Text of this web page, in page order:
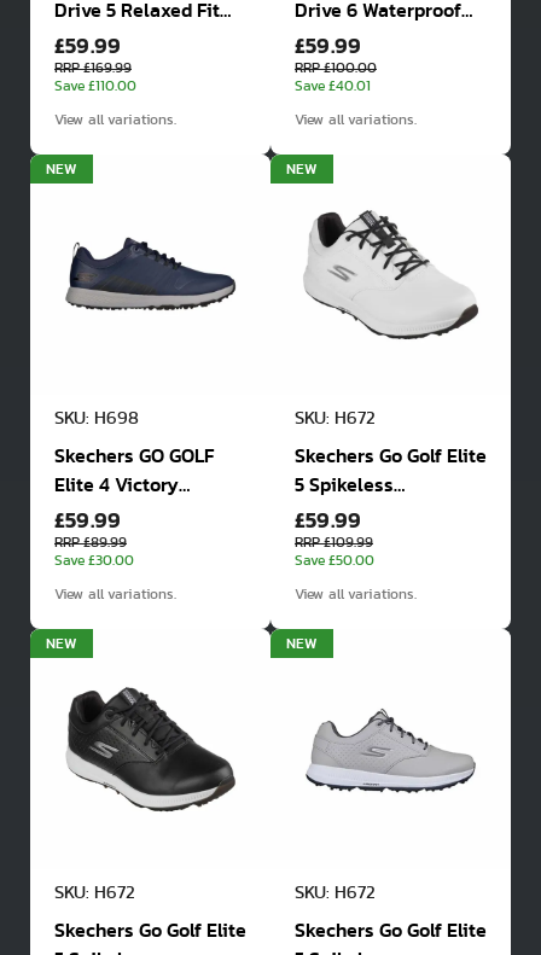
Drive 5 Relaxed Fit
Waterproof Golf
Shoes
£59.99
RRP £169.99
Save £110.00
View all variations.
Drive 6 Waterproof
Golf Shoes
£59.99
RRP £100.00
Save £40.01
View all variations.
NEW
SKU: H698
Skechers GO GOLF
Elite 4 Victory
Waterproof Golf
Shoes
£59.99
RRP £89.99
Save £30.00
View all variations.
NEW
SKU: H672
Skechers Go Golf Elite
5 Spikeless
Waterproof Golf
Shoes
£59.99
RRP £109.99
Save £50.00
View all variations.
NEW
SKU: H672
Skechers Go Golf Elite
NEW
SKU: H672
Skechers Go Golf Elite